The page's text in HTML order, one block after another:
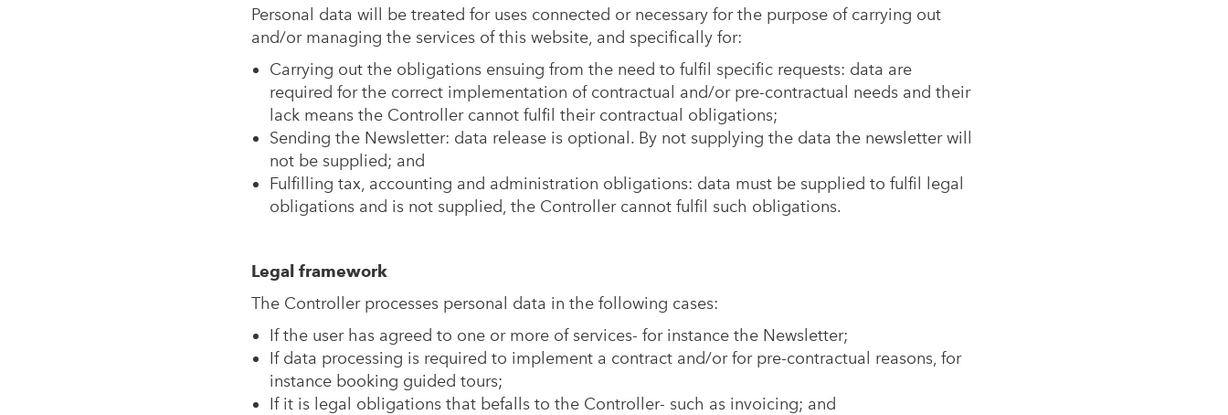
Personal data will be treated for uses connected or necessary for the purpose of carrying out
and/or managing the services of this website, and specifically for:
Carrying out the obligations ensuing from the need to fulfil specific requests: data are
required for the correct implementation of contractual and/or pre-contractual needs and their
lack means the Controller cannot fulfil their contractual obligations;
Sending the Newsletter: data release is optional. By not supplying the data the newsletter will
not be supplied; and
Fulfilling tax, accounting and administration obligations: data must be supplied to fulfil legal
obligations and is not supplied, the Controller cannot fulfil such obligations.
Legal framework
The Controller processes personal data in the following cases:
If the user has agreed to one or more of services- for instance the Newsletter;
If data processing is required to implement a contract and/or for pre-contractual reasons, for
instance booking guided tours;
If it is legal obligations that befalls to the Controller- such as invoicing; and